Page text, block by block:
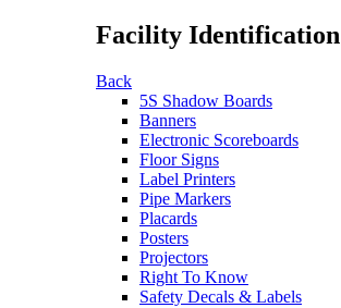
Facility Identification
Back
5S Shadow Boards
Banners
Electronic Scoreboards
Floor Signs
Label Printers
Pipe Markers
Placards
Posters
Projectors
Right To Know
Safety Decals & Labels